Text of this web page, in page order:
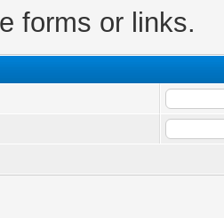
forms or links.